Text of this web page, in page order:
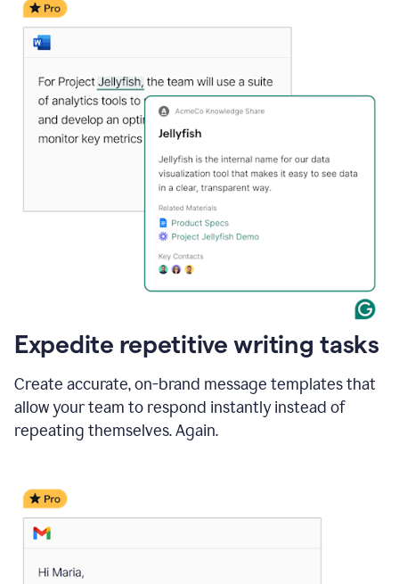
Expedite repetitive writing tasks
Create accurate, on-brand message templates that
allow your team to respond instantly instead of
repeating themselves. Again.